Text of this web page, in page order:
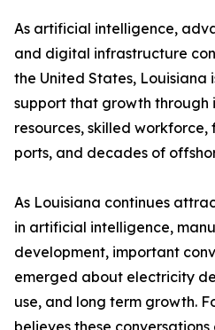
As artificial intelligence,
and digital infrastructure
the United States, Louisiana
support that growth
resources, skilled
ports, and decades of
As Louisiana continues
in artificial intelligence,
development, important
emerged about electricity
use, and long term growth.